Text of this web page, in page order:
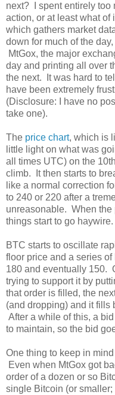
next? I spent entirely too
action, or at least what
which gathers market
down for much of the
MtGox, the major
day and printing all over
the next. It was hard to
have been extremely
(Disclosure: I have no
take one).
The price chart, which is
little light on what was
all times UTC) on the
climb. It then starts to
like a normal correction
to 240 or 220 after a
unreasonable. When the
things start to go haywire.
BTC starts to oscillate
floor price and a series
180 and eventually 150.
trying to support it by
that order is filled, the
(and dropping) and it fills
After a while of this, a
to maintain, so the bid
One thing to keep in
Even when MtGox got
order of a dozen or so
single Bitcoin (or